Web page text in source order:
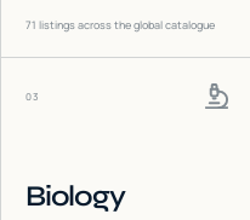
71 listings across the global catalogue
03
Biology